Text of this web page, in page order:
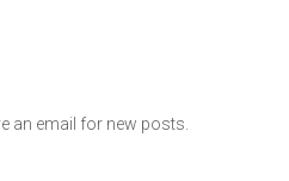
an email for new posts.